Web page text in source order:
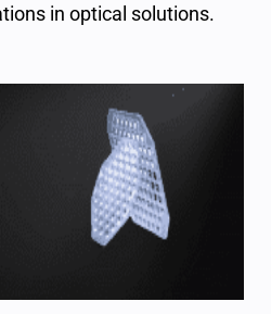
in optical solutions.